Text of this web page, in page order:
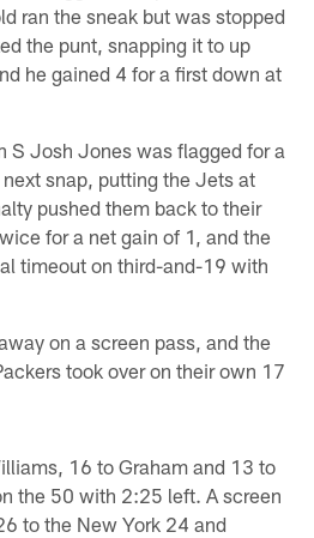
ran the sneak but was stopped
the punt, snapping it to up
he gained 4 for a first down at
S Josh Jones was flagged for a
snap, putting the Jets at
pushed them back to their
for a net gain of 1, and the
timeout on third-and-19 with
on a screen pass, and the
took over on their own 17
16 to Graham and 13 to
the 50 with 2:25 left. A screen
to the New York 24 and